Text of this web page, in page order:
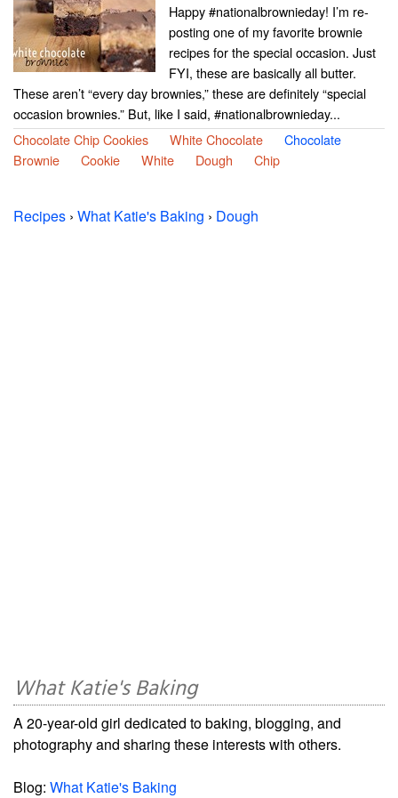
Happy #nationalbrownieday! I’m re-
posting one of my favorite brownie
recipes for the special occasion. Just
FYI, these are basically all butter.
These aren’t “every day brownies,” these are definitely “special
occasion brownies.” But, like I said, #nationalbrownieday...
Chocolate Chip Cookies
White Chocolate
Chocolate
Brownie
Cookie White Dough Chip
Recipes › What Katie's Baking › Dough
What Katie's Baking
A 20-year-old girl dedicated to baking, blogging, and
photography and sharing these interests with others.
Blog: What Katie's Baking